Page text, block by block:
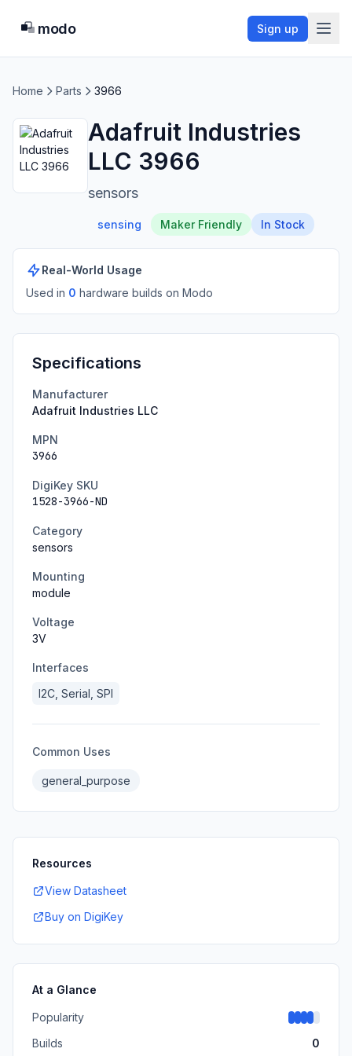
modo Sign up
Home Parts 3966
Adafruit Industries
LLC 3966
sensors
sensing Maker Friendly In Stock
Real-World Usage
Used in 0 hardware builds on Modo
Specifications
Manufacturer
Adafruit Industries LLC
MPN
3966
DigiKey SKU
1528-3966-ND
Category
sensors
Mounting
module
Voltage
3V
Interfaces
I2C, Serial, SPI
Common Uses
general_purpose
Resources
View Datasheet
Buy on DigiKey
At a Glance
Popularity
Builds
0